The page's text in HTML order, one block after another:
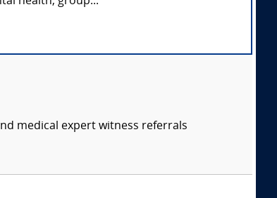
medical expert witness referrals